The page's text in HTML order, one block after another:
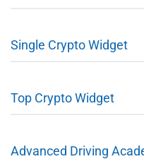
Single Crypto Widget
Top Crypto Widget
Advanced Driving